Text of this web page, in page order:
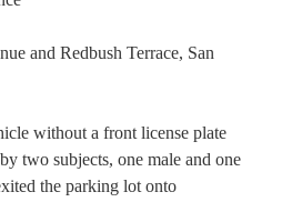
and Redbush Terrace, San
without a front license plate
two subjects, one male and one
the parking lot onto